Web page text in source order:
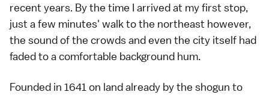
recent years. By the time I arrived at my first stop,
just a few minutes' walk to the northeast however,
the sound of the crowds and even the city itself had
faded to a comfortable background hum.
Founded in 1641 on land already by the shogun to